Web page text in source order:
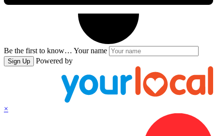
Be the first to know… Your name
Sign Up Powered by
×